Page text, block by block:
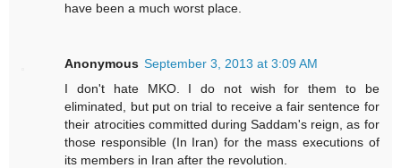
have been a much worst place.
Anonymous September 3, 2013 at 3:09 AM
I don't hate MKO. I do not wish for them to be
eliminated, but put on trial to receive a fair sentence for
their atrocities committed during Saddam's reign, as for
those responsible (In Iran) for the mass executions of
its members in Iran after the revolution.